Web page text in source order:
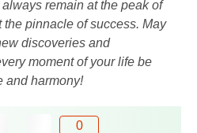
remain at the peak of
pinnacle of success. May
discoveries and
moment of your life be
and harmony!
0